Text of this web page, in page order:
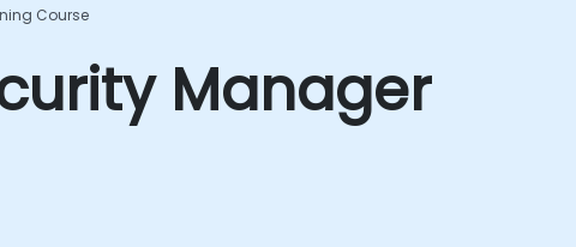
Course
Manager